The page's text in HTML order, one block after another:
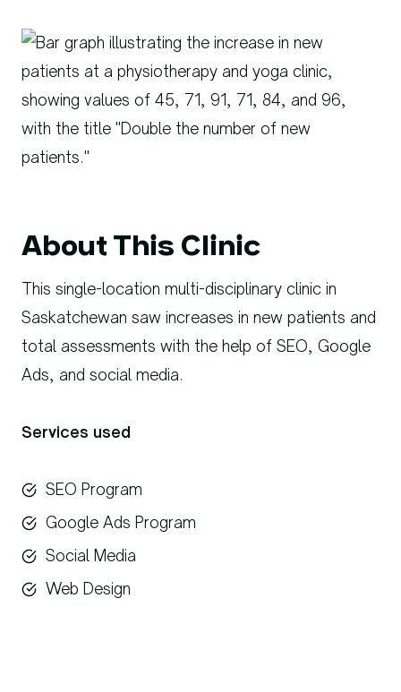
About This Clinic
This single-location multi-disciplinary clinic in
Saskatchewan saw increases in new patients and
total assessments with the help of SEO, Google
Ads, and social media.
Services used
SEO Program
Google Ads Program
Social Media
Web Design